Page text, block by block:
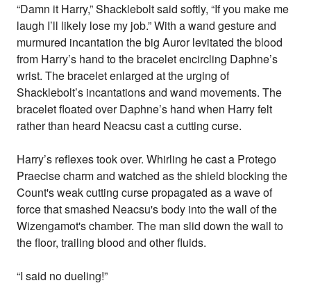
“Damn it Harry,” Shacklebolt said softly, “If you make me
laugh I’ll likely lose my job.” With a wand gesture and
murmured incantation the big Auror levitated the blood
from Harry’s hand to the bracelet encircling Daphne’s
wrist. The bracelet enlarged at the urging of
Shacklebolt’s incantations and wand movements. The
bracelet floated over Daphne’s hand when Harry felt
rather than heard Neacsu cast a cutting curse.
Harry’s reflexes took over. Whirling he cast a Protego
Praecise charm and watched as the shield blocking the
Count's weak cutting curse propagated as a wave of
force that smashed Neacsu's body into the wall of the
Wizengamot's chamber. The man slid down the wall to
the floor, trailing blood and other fluids.
“I said no dueling!”